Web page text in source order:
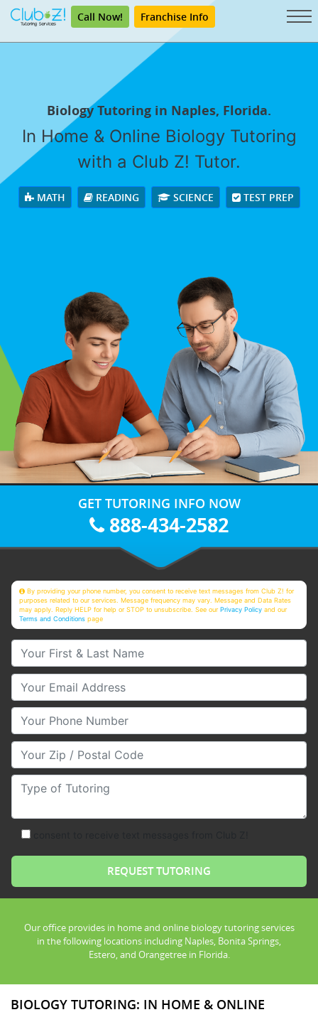
Call Now! Franchise Info
Biology Tutoring in Naples, Florida.
In Home & Online Biology Tutoring
with a Club Z! Tutor.
MATH READING SCIENCE TEST PREP
GET TUTORING INFO NOW
888-434-2582
By providing your phone number, you consent to receive text messages from Club Z! for
purposes related to our services. Message frequency may vary. Message and Data Rates
may apply. Reply HELP for help or STOP to unsubscribe. See ourPrivacy Policy and our
Terms and Conditions page
Your First & Last Name
Your Email
Your Phone Number
Your Zip/Postal Code
Type of Tutoring
Our office provides in home and online biology tutoring services
in the following locations including Naples, Bonita Springs,
Estero, and Orangetree in Florida.
BIOLOGY TUTORING: IN HOME & ONLINE